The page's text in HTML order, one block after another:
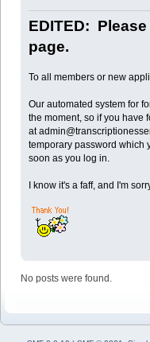
EDITED:
page.
To all members or new
Our automated system for
the moment, so if you have
at
temporary password which
soon as you log in.
I know it's a faff, and I'm
No posts were found.